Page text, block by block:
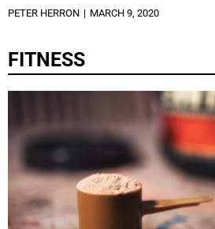
PETER HERRON MARCH 9, 2020
FITNESS